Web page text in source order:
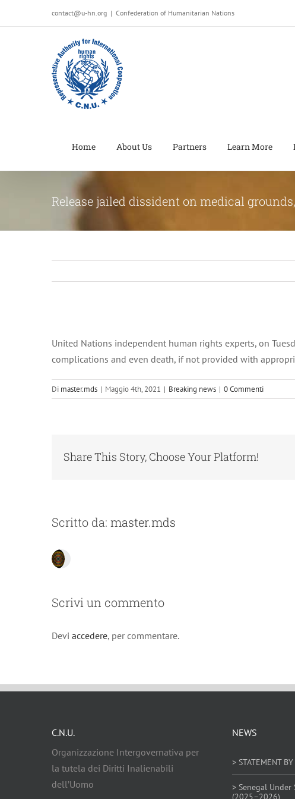
al
contact@u-hn.org | Confederation of Humanitarian Nations
Home About Us Partners Learn More
Release jailed dissident on medical
immagine
United Nations independent human rights experts, on
complications and even death, if not provided with
Di master.mds | Maggio 4th, 2021 | Breaking news | 0 Commenti
Share This Story, Choose Your Platform!
Scritto da: master.mds
Scrivi un commento
Devi accedere, per commentare.
C.N.U.
Organizzazione Intergovernativa per
la tutela dei Diritti Inalienabili
dell’Uomo
NEWS
> STATEMENT
> Senegal
(2025–2026)